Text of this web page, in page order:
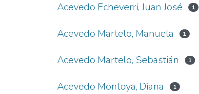
Acevedo Echeverri, Juan José 1
Acevedo Martelo, Manuela 1
Acevedo Martelo, Sebastián 1
Acevedo Montoya, Diana 1